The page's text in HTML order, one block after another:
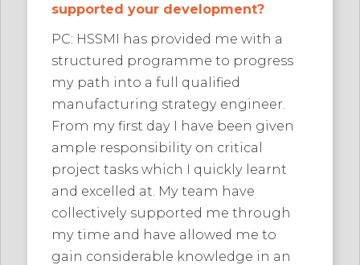
supported your development?
PC: HSSMI has provided me with a
structured programme to progress
my path into a full qualified
manufacturing strategy engineer.
From my first day I have been given
ample responsibility on critical
project tasks which I quickly learnt
and excelled at. My team have
collectively supported me through
my time and have allowed me to
gain considerable knowledge in an